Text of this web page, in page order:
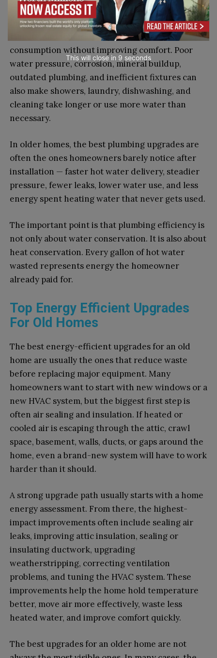
Inefficient fixtures, such as older showerheads,
faucets, and toilets, can increase water
consumption without improving comfort. Poor
water pressure, corrosion, mineral buildup,
outdated plumbing, and inefficient fixtures can
also make showers, laundry, dishwashing, and
cleaning take longer or use more water than
necessary.
In older homes, the best plumbing upgrades are
often the ones homeowners barely notice after
installation — faster hot water delivery, steadier
pressure, fewer leaks, lower water use, and less
energy spent heating water that never gets used.
The important point is that plumbing efficiency is
not only about water conservation. It is also about
heat conservation. Every gallon of hot water
wasted represents energy the homeowner
already paid for.
Top Energy Efficient Upgrades
For Old Homes
The best energy-efficient upgrades for an old
home are usually the ones that reduce waste
before replacing major equipment. Many
homeowners want to start with new windows or a
new HVAC system, but the biggest first step is
often air sealing and insulation. If heated or
cooled air is escaping through the attic, crawl
space, basement, walls, ducts, or gaps around the
home, even a brand-new system will have to work
harder than it should.
A strong upgrade path usually starts with a home
energy assessment. From there, the highest-
impact improvements often include sealing air
leaks, improving attic insulation, sealing or
insulating ductwork, upgrading
weatherstripping, correcting ventilation
problems, and tuning the HVAC system. These
improvements help the home hold temperature
better, move air more effectively, waste less
heated water, and improve comfort quickly.
The best upgrades for an older home are not
This will close in 7 seconds